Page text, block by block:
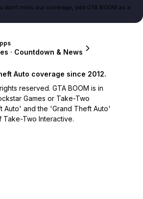
don't miss our coverage, add GTA BOOM as a
.
· Countdown & News
Auto coverage since 2012.
reserved. GTA BOOM is in
Games or Take-Two
Auto' and the 'Grand Theft Auto'
Two Interactive.